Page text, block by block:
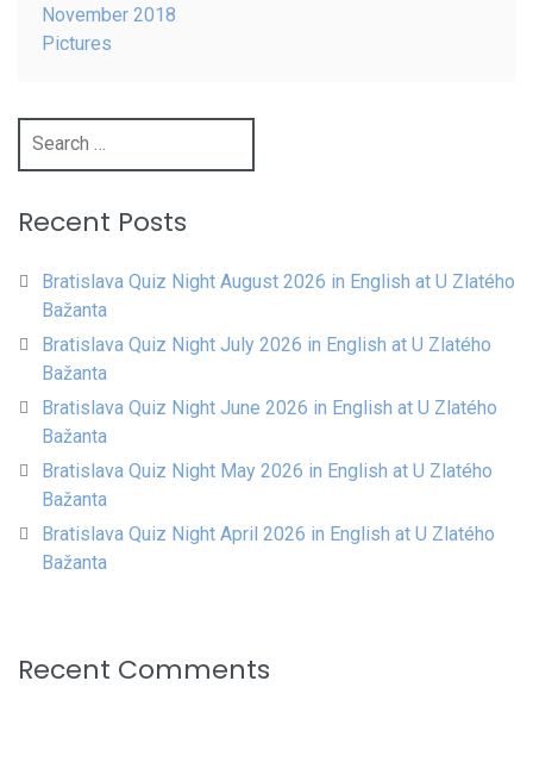
November 2018
Pictures
Search
Recent Posts
Bratislava Quiz Night August 2026 in English at U Zlatého
Bažanta
Bratislava Quiz Night July 2026 in English at U Zlatého
Bažanta
Bratislava Quiz Night June 2026 in English at U Zlatého
Bažanta
Bratislava Quiz Night May 2026 in English at U Zlatého
Bažanta
Bratislava Quiz Night April 2026 in English at U Zlatého
Bažanta
Recent Comments